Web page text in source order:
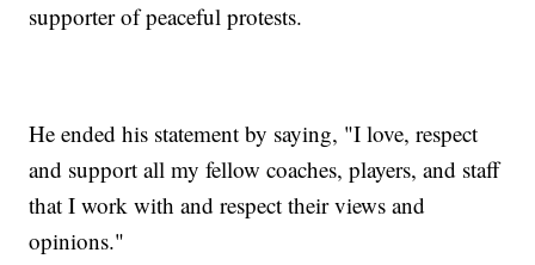
supporter of peaceful protests.
He ended his statement by saying, "I love, respect
and support all my fellow coaches, players, and staff
that I work with and respect their views and
opinions."